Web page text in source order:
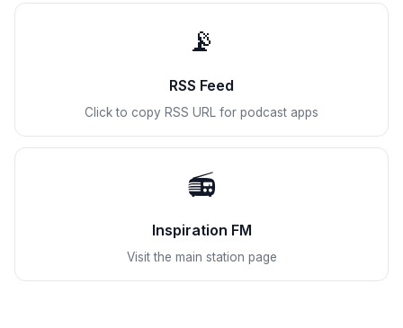
📡
RSS Feed
Click to copy RSS URL for podcast apps
📻
Inspiration FM
Visit the main station page